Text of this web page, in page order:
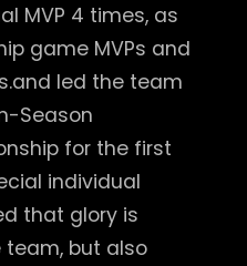
MVP 4 times, as
game MVPs and
led the team
Season
for the first
individual
that glory is
but also